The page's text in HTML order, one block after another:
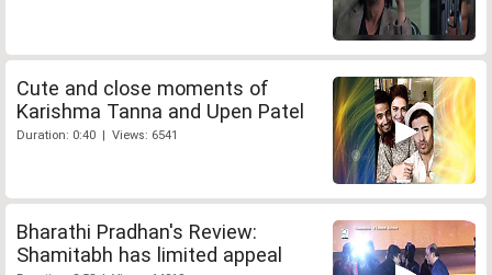
Cute and close moments of
Karishma Tanna and Upen Patel
Duration: 0:40 | Views: 6541
Bharathi Pradhan's Review:
Shamitabh has limited appeal